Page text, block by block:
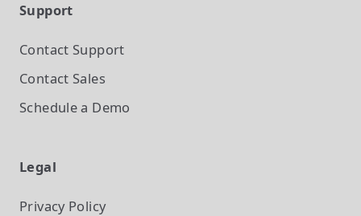
Support
Contact Support
Contact Sales
Schedule a Demo
Legal
Privacy Policy